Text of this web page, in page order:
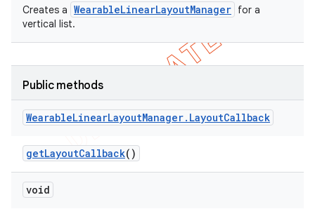
Creates a WearableLinearLayoutManager for a
vertical list.
Public methods
WearableLinearLayoutManager. LayoutCallback
getLayoutCallback()
void